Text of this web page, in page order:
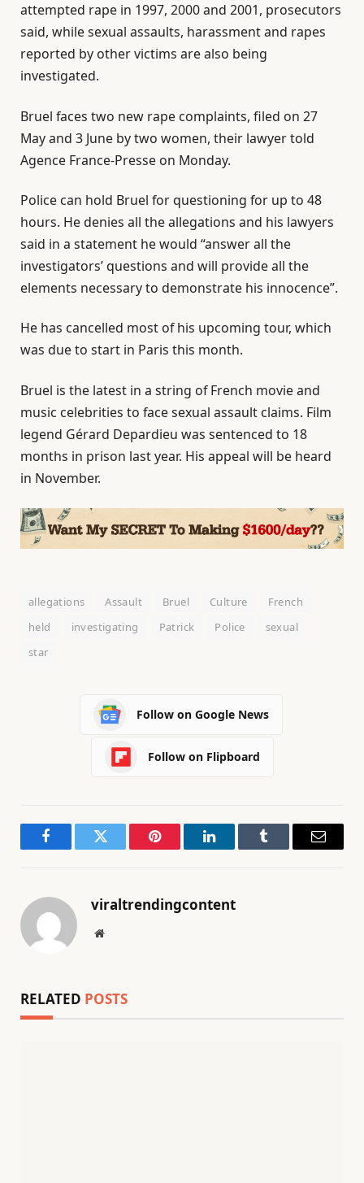
attempted rape in 1997, 2000 and 2001, prosecutors
said, while sexual assaults, harassment and rapes
reported by other victims are also being
investigated.
Bruel faces two new rape complaints, filed on 27
May and 3 June by two women, their lawyer told
Agence France-Presse on Monday.
Police can hold Bruel for questioning for up to 48
hours. He denies all the allegations and his lawyers
said in a statement he would “answer all the
investigators’ questions and will provide all the
elements necessary to demonstrate his innocence”.
He has cancelled most of his upcoming tour, which
was due to start in Paris this month.
Bruel is the latest in a string of French movie and
music celebrities to face sexual assault claims. Film
legend Gérard Depardieu was sentenced to 18
months in prison last year. His appeal will be heard
in November.
allegations Assault Bruel Culture
French
held
investigating Patrick Police
sexual
star
Follow on Google News
Follow on Flipboard
FacebookTwitter Pinterest LinkedInTumblr Email
viraltrendingcontent
Website
RELATED POSTS